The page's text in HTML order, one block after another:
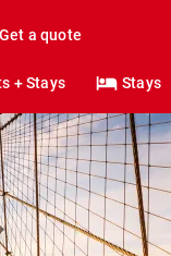
Get a quote
+ Stays Stays